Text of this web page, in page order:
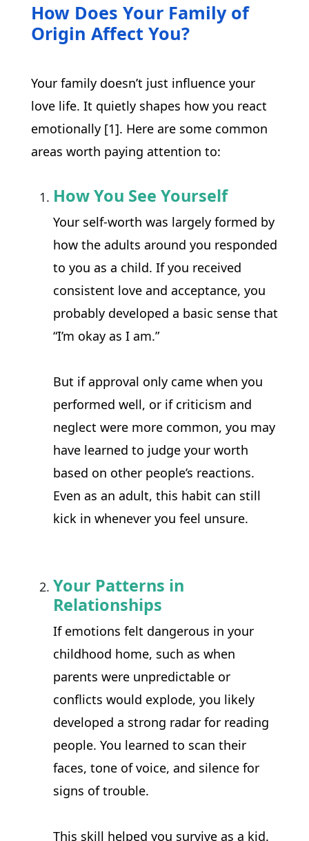
How Does Your Family of
Origin Affect You?
Your family doesn’t just influence your
love life. It quietly shapes how you react
emotionally [1]. Here are some common
areas worth paying attention to:
How You See Yourself
Your self-worth was largely formed by
how the adults around you responded
to you as a child. If you received
consistent love and acceptance, you
probably developed a basic sense that
“I’m okay as I am.”
But if approval only came when you
performed well, or if criticism and
neglect were more common, you may
have learned to judge your worth
based on other people’s reactions.
Even as an adult, this habit can still
kick in whenever you feel unsure.
Your Patterns in
Relationships
If emotions felt dangerous in your
childhood home, such as when
parents were unpredictable or
conflicts would explode, you likely
developed a strong radar for reading
people. You learned to scan their
faces, tone of voice, and silence for
signs of trouble.
This skill helped you survive as a kid.